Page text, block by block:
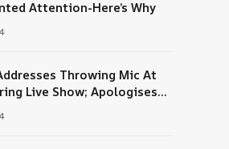
Attention-Here’s Why
Throwing Mic At
Live Show; Apologises